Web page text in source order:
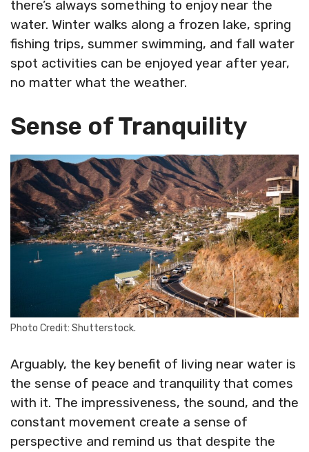
there’s always something to enjoy near the
water. Winter walks along a frozen lake, spring
fishing trips, summer swimming, and fall water
spot activities can be enjoyed year after year,
no matter what the weather.
Sense of Tranquility
Photo Credit: Shutterstock.
Arguably, the key benefit of living near water is
the sense of peace and tranquility that comes
with it. The impressiveness, the sound, and the
constant movement create a sense of
perspective and remind us that despite the